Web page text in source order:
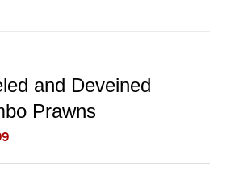
and Deveined
Prawns